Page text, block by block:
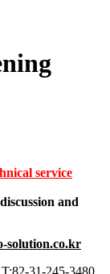
service
and
solution.co.kr
31-245-3480,